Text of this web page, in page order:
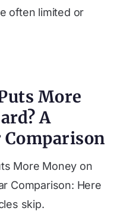
often limited or
More
A
More Money on
Comparison: Here
skip.